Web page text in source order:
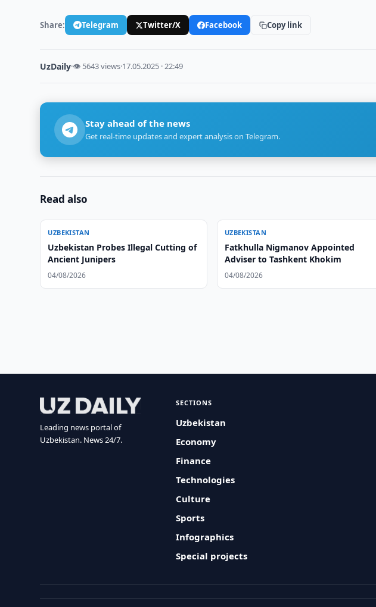
Share: Telegram Twitter/X Facebook Copy link
UzDaily·👁 5643 views·17.05.2025 · 22:49
Stay ahead of the news
Get real-time updates and expert analysis on Telegram.
Read also
UZBEKISTAN
Uzbekistan Probes Illegal Cutting of
Ancient Junipers
04/08/2026
UZBEKISTAN
Fatkhulla Nigmanov Appointed
Adviser to Tashkent Khokim
04/08/2026
Leading news portal of
Uzbekistan. News 24/7.
SECTIONS
Uzbekistan
Economy
Finance
Technologies
Culture
Sports
Infographics
Special projects